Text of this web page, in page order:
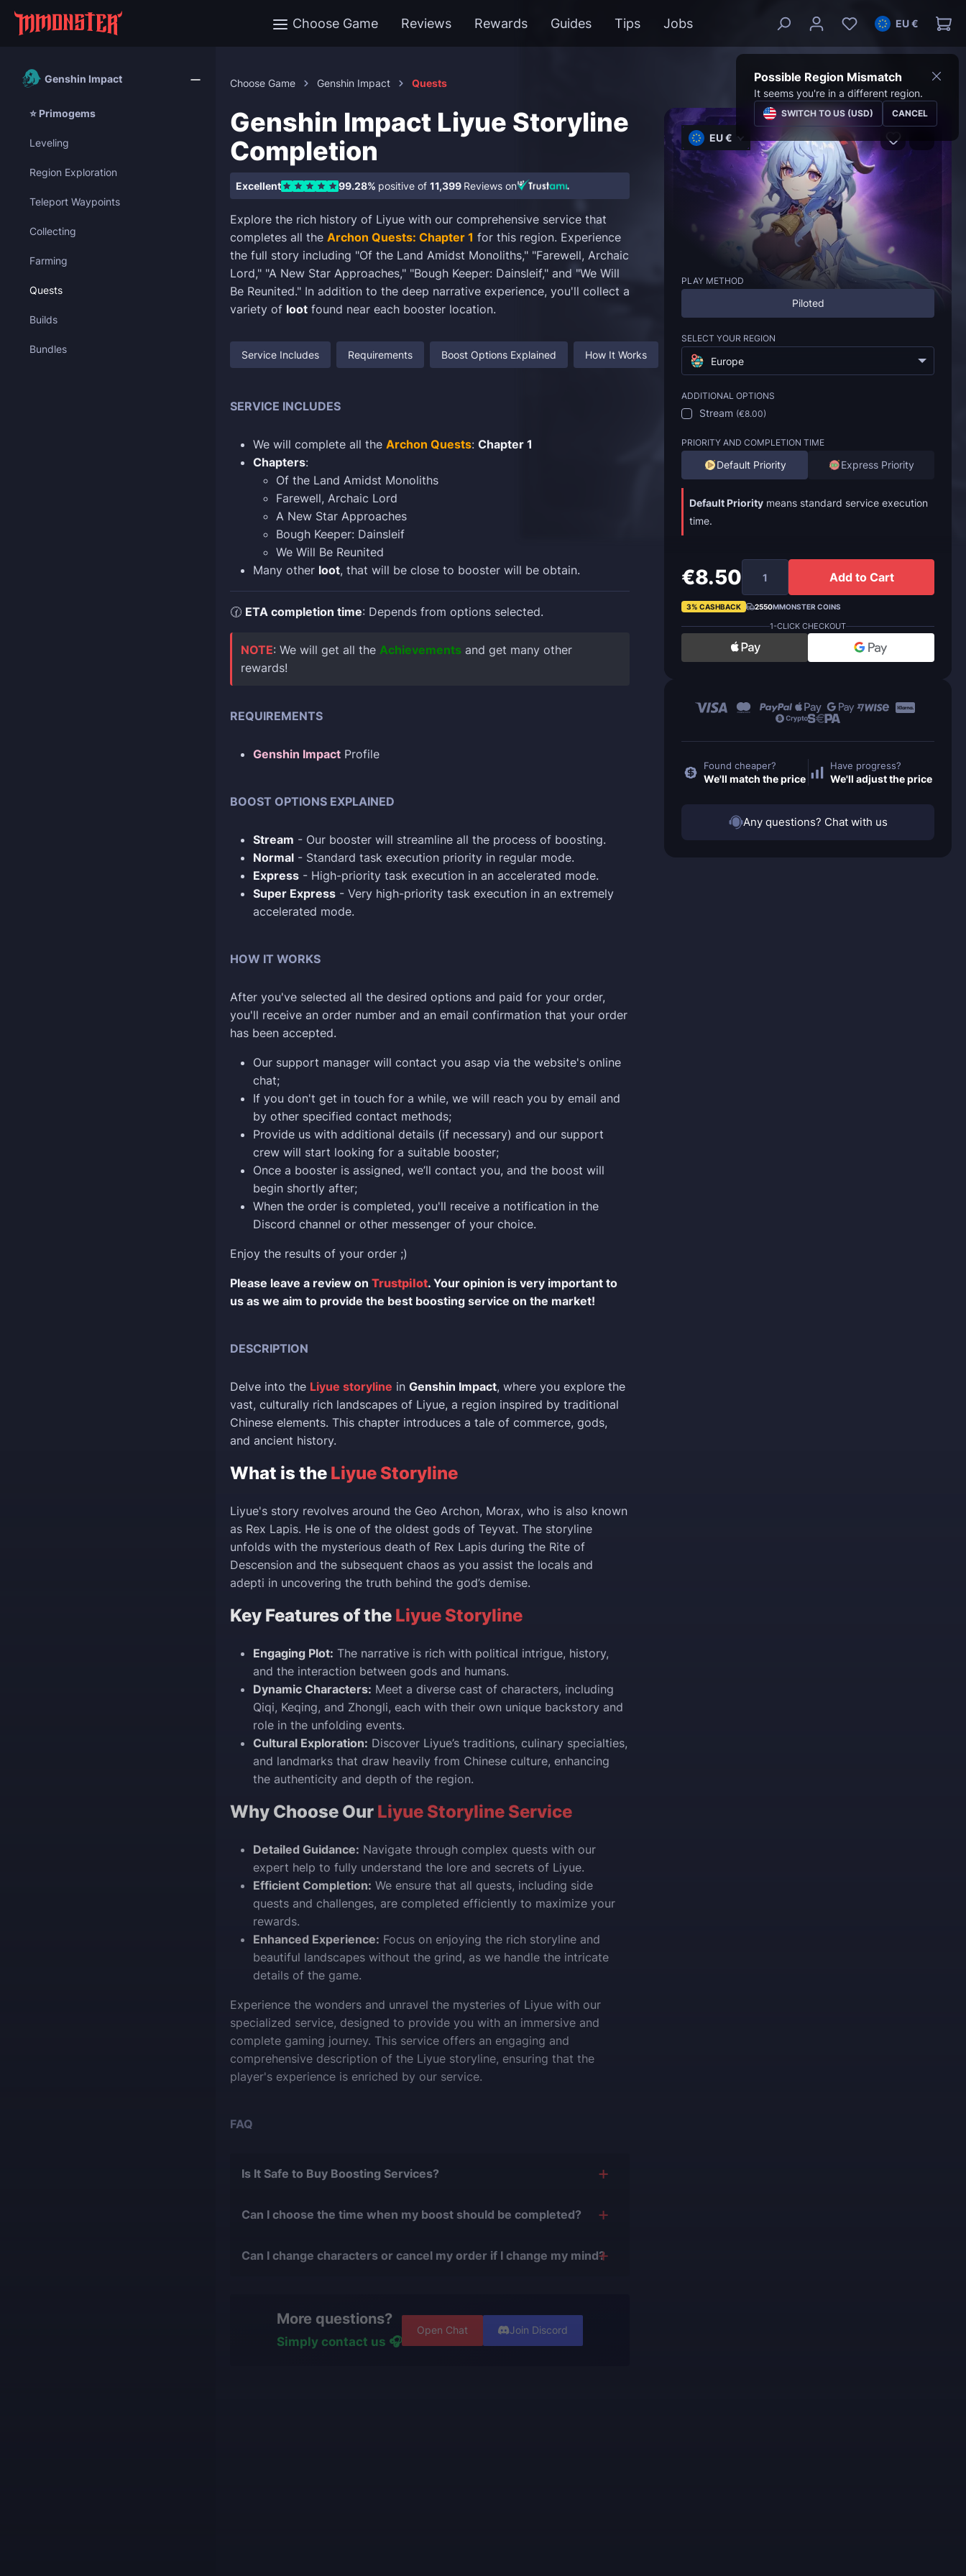
Choose Game Reviews Rewards Guides Tips Jobs EU €
Possible Region Mismatch
It seems you're in a different region.
SWITCH TO US (USD) CANCEL
Genshin Impact
⭐ Primogems
Leveling
Region Exploration
Teleport Waypoints
Collecting
Farming
Quests
Builds
Bundles
Choose Game Genshin Impact Quests
Genshin Impact Liyue Storyline
Completion
Excellent 99.28% positive of 11,399 Reviews on
Explore the rich history of Liyue with our comprehensive service that
completes all the Archon Quests: Chapter 1 for this region. Experience
the full story including "Of the Land Amidst Monoliths," "Farewell, Archaic
Lord," "A New Star Approaches," "Bough Keeper: Dainsleif," and "We Will
Be Reunited." In addition to the deep narrative experience, you'll collect a
variety of loot found near each booster location.
Service Includes Requirements Boost Options Explained How It Works Description
SERVICE INCLUDES
We will complete all the Archon Quests: Chapter 1
Chapters:
Of the Land Amidst Monoliths
Farewell, Archaic Lord
A New Star Approaches
Bough Keeper: Dainsleif
We Will Be Reunited
Many other loot, that will be close to booster will be obtain.
🕜 ETA completion time: Depends from options selected.
NOTE: We will get all the Achievements and get many other
rewards!
REQUIREMENTS
Genshin Impact Profile
BOOST OPTIONS EXPLAINED
Stream - Our booster will streamline all the process of boosting.
Normal - Standard task execution priority in regular mode.
Express - High-priority task execution in an accelerated mode.
Super Express - Very high-priority task execution in an extremely
accelerated mode.
HOW IT WORKS
After you've selected all the desired options and paid for your order,
you'll receive an order number and an email confirmation that your order
has been accepted.
Our support manager will contact you asap via the website's online
chat;
If you don't get in touch for a while, we will reach you by email and
by other specified contact methods;
Provide us with additional details (if necessary) and our support
crew will start looking for a suitable booster;
Once a booster is assigned, we’ll contact you, and the boost will
begin shortly after;
When the order is completed, you'll receive a notification in the
Discord channel or other messenger of your choice.
Enjoy the results of your order ;)
Please leave a review on Trustpilot. Your opinion is very important to
us as we aim to provide the best boosting service on the market!
DESCRIPTION
Delve into the Liyue storyline in Genshin Impact, where you explore the
vast, culturally rich landscapes of Liyue, a region inspired by traditional
Chinese elements. This chapter introduces a tale of commerce, gods,
and ancient history.
What is the Liyue Storyline
Liyue's story revolves around the Geo Archon, Morax, who is also known
as Rex Lapis. He is one of the oldest gods of Teyvat. The storyline
unfolds with the mysterious death of Rex Lapis during the Rite of
Descension and the subsequent chaos as you assist the locals and
adepti in uncovering the truth behind the god’s demise.
Key Features of the Liyue Storyline
Engaging Plot: The narrative is rich with political intrigue, history,
and the interaction between gods and humans.
Dynamic Characters: Meet a diverse cast of characters, including
Qiqi, Keqing, and Zhongli, each with their own unique backstory and
role in the unfolding events.
Cultural Exploration: Discover Liyue’s traditions, culinary specialties,
and landmarks that draw heavily from Chinese culture, enhancing
the authenticity and depth of the region.
Why Choose Our Liyue Storyline Service
Detailed Guidance: Navigate through complex quests with our
expert help to fully understand the lore and secrets of Liyue.
Efficient Completion: We ensure that all quests, including side
quests and challenges, are completed efficiently to maximize your
rewards.
Enhanced Experience: Focus on enjoying the rich storyline and
beautiful landscapes without the grind, as we handle the intricate
details of the game.
Experience the wonders and unravel the mysteries of Liyue with our
specialized service, designed to provide you with an immersive and
complete gaming journey. This service offers an engaging and
comprehensive description of the Liyue storyline, ensuring that the
player's experience is enriched by our service.
FAQ
Is It Safe to Buy Boosting Services?
with over 90,000 completed orders , there have been almost no
All our boosters haveyears of experience and are top-tier players
with impressive portfolios.
Can I choose the time when my boost should be completed?
suit your desires.
Can I change characters or cancel my order if I change my mind?
some work has been completed, and you wish to switch characters, our
team will reassess the effort already made and recalculate the
More questions?
Simply contact us 🎧
Open Chat Join Discord
EU €
PLAY METHOD
Piloted
SELECT YOUR REGION
Europe
ADDITIONAL OPTIONS
Stream (€8.00)
PRIORITY AND COMPLETION TIME
Default Priority Express Priority
Default Priority means standard service execution
time.
€8.50 Add to Cart
3% CASHBACK 2550MMONSTER COINS
1-CLICK CHECKOUT
Found cheaper?
We'll match the price
Have progress?
We'll adjust the price
Any questions? Chat with us